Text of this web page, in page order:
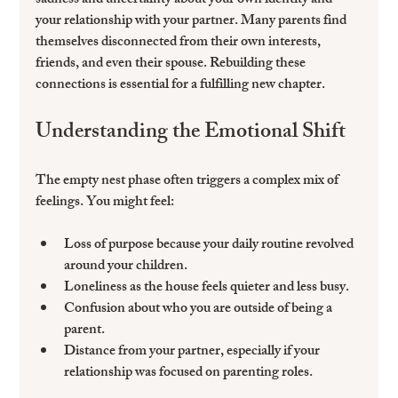
your relationship with your partner. Many parents find
themselves disconnected from their own interests,
friends, and even their spouse. Rebuilding these
connections is essential for a fulfilling new chapter.
Understanding the Emotional Shift
The empty nest phase often triggers a complex mix of
feelings. You might feel:
Loss of purpose because your daily routine revolved
around your children.
Loneliness as the house feels quieter and less busy.
Confusion about who you are outside of being a
parent.
Distance from your partner, especially if your
relationship was focused on parenting roles.